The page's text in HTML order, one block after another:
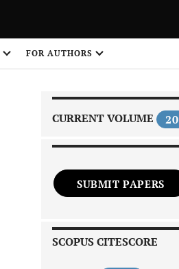
FOR AUTHORS
CURRENT VOLUME 20
SUBMIT PAPERS
SCOPUS CITESCORE
1